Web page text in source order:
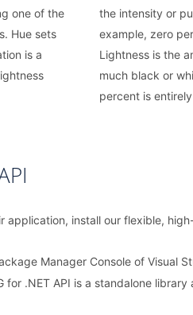
one of the
Hue sets
is a
the intensity or
example, zero
Lightness is the
much black or
percent is
install our flexible,
Manager Console of Visual
for .NET API is a standalone